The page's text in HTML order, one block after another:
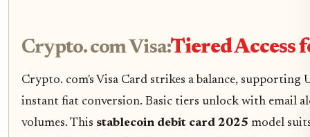
Crypto. com Visa:Tiered Access
Crypto. com's Visa Card strikes a balance, supporting
instant fiat conversion. Basic tiers unlock with email
volumes. This stablecoin debit card 2025 model